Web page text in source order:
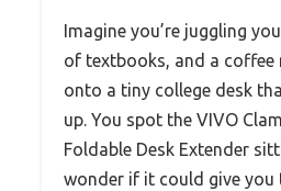
Imagine you’re juggling
of textbooks, and a coffee
onto a tiny college desk
up. You spot the VIVO
Foldable Desk Extender
wonder if it could give you